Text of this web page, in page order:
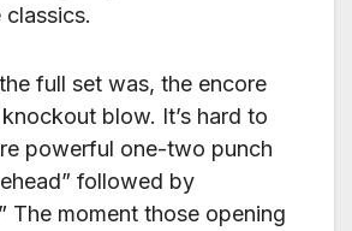
full set was, the encore
blow. It’s hard to
powerful one-two punch
followed by
The moment those opening